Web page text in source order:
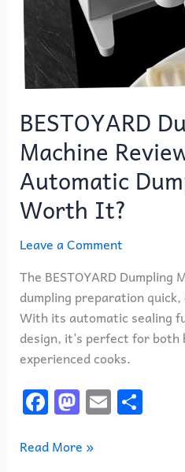
BESTOYARD
Machine
Automatic
Worth It?
Leave a Comment
The BESTOYARD Dumpling
dumpling preparation
With its automatic sealing
design, it’s perfect for both
experienced cooks.
F
a
c
M
a
st
E
m
S
h
Read More »